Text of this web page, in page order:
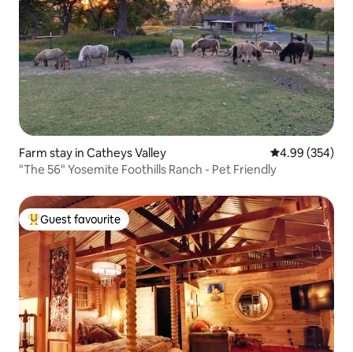
Farm stay in Catheys Valley 4.99 out of 5
4.99 (354)
"The 56" Yosemite Foothills Ranch - Pet Friendly
Top guest favourite
Guest favourite